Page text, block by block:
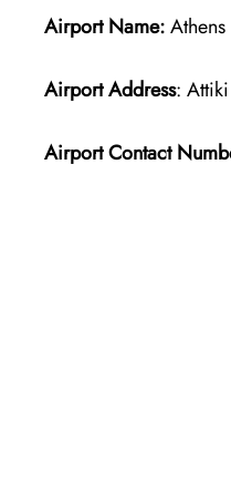
Airport Name:
Airport Address:
Airport Contact